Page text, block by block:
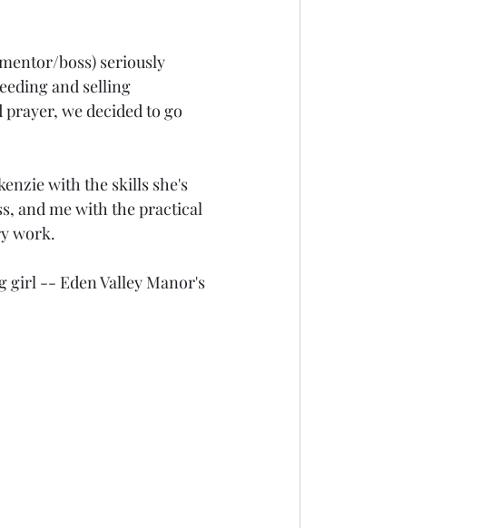
boss) seriously
and selling
we decided to go
with the skills she's
and me with the practical
work.
girl -- Eden Valley Manor's